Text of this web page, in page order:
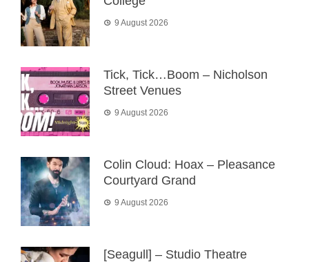
9 August 2026
Tick, Tick…Boom – Nicholson
Street Venues
9 August 2026
Colin Cloud: Hoax – Pleasance
Courtyard Grand
9 August 2026
[Seagull] – Studio Theatre